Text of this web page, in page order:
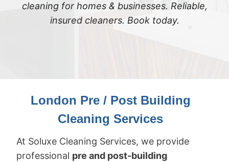
cleaning for homes & businesses. Reliable,
insured cleaners. Book today.
London Pre / Post Building
Cleaning Services
At Soluxe Cleaning Services, we provide
professional pre and post-building